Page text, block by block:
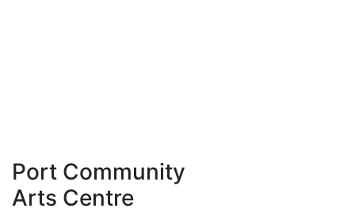
Port Community
Arts Centre